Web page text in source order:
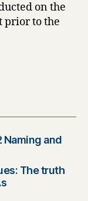
on the
prior to the
Naming and
The truth